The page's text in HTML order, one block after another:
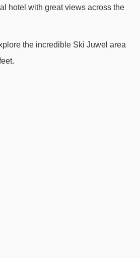
135m
chair lift - 959m
t-bar - 1456m
are in a straight line.
hotel with great views across the
the incredible Ski Juwel area